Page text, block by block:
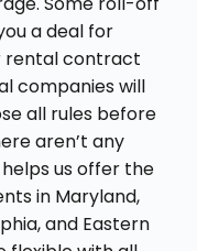
a deal for
rental contract
companies will
all rules before
aren’t any
us offer the
in Maryland,
and Eastern